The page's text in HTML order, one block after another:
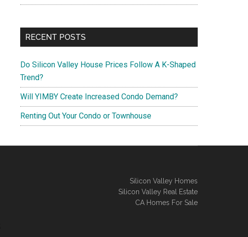
RECENT POSTS
Do Silicon Valley House Prices Follow A K-Shaped
Trend?
Will YIMBY Create Increased Condo Demand?
Renting Out Your Condo or Townhouse
Silicon Valley Homes
Silicon Valley Real Estate
CA Homes For Sale